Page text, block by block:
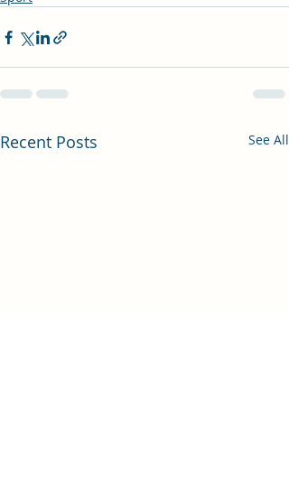
Recent Posts See All